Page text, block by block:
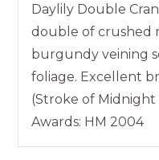
Daylily Double
double of crushed
burgundy veining
foliage. Excellent
(Stroke of Midnight
Awards: HM 2004